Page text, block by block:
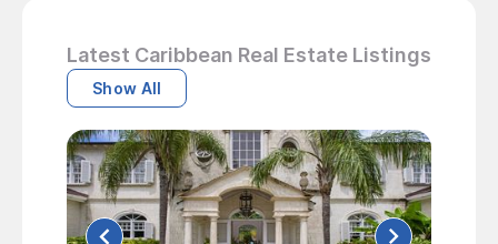
Latest Caribbean Real Estate Listings
Show All